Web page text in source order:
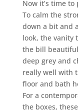
Now it’s time
To calm the
down a bit and
look, the vanity
the bill
deep grey and
really well with
floor and bath
For a
the boxes,